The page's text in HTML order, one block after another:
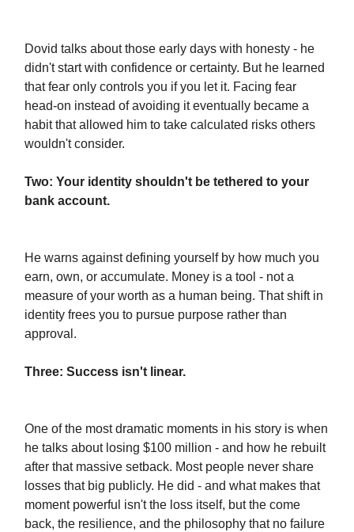
Dovid talks about those early days with honesty - he
didn't start with confidence or certainty. But he learned
that fear only controls you if you let it. Facing fear
head-on instead of avoiding it eventually became a
habit that allowed him to take calculated risks others
wouldn't consider.
Two: Your identity shouldn't be tethered to your
bank account.
He warns against defining yourself by how much you
earn, own, or accumulate. Money is a tool - not a
measure of your worth as a human being. That shift in
identity frees you to pursue purpose rather than
approval.
Three: Success isn't linear.
One of the most dramatic moments in his story is when
he talks about losing $100 million - and how he rebuilt
after that massive setback. Most people never share
losses that big publicly. He did - and what makes that
moment powerful isn't the loss itself, but the come
back, the resilience, and the philosophy that no failure